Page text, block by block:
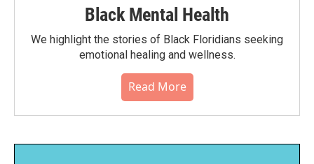
Black Mental Health
We highlight the stories of Black Floridians seeking
emotional healing and wellness.
Read More